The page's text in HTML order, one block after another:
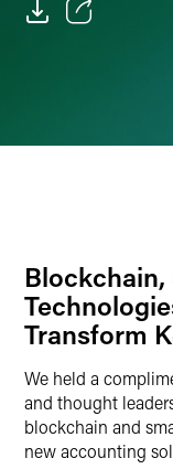
Transform
We held a
and thought
blockchain and
new accounting